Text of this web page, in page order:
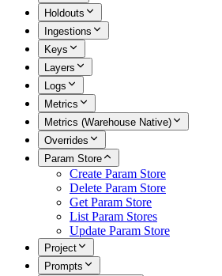
Holdouts
Ingestions
Keys
Layers
Logs
Metrics
Metrics (Warehouse Native)
Overrides
Param Store
Create Param Store
Delete Param Store
Get Param Store
List Param Stores
Update Param Store
Project
Prompts